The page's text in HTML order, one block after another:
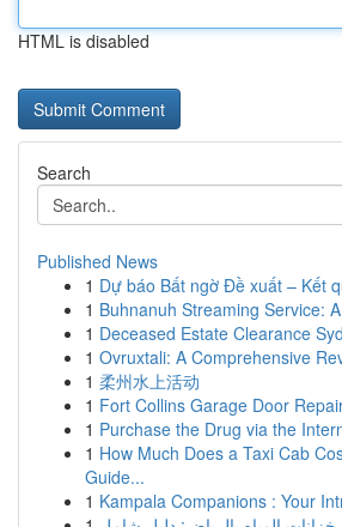
HTML is disabled
Search
Published News
1 Dự báo Bất ngờ Đề xuất – Kết
1 Buhnanuh Streaming Service:
1 Deceased Estate Clearance
1 Ovruxtali: A Comprehensive
1 柔州水上活动
1 Fort Collins Garage Door
1 Purchase the Drug via the
1 How Much Does a Taxi Cab
Guide...
1 Kampala Companions : Your